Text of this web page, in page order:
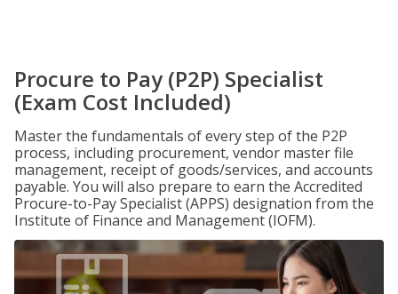
Procure to Pay (P2P) Specialist
(Exam Cost Included)
Master the fundamentals of every step of the P2P
process, including procurement, vendor master file
management, receipt of goods/services, and accounts
payable. You will also prepare to earn the Accredited
Procure-to-Pay Specialist (APPS) designation from the
Institute of Finance and Management (IOFM).